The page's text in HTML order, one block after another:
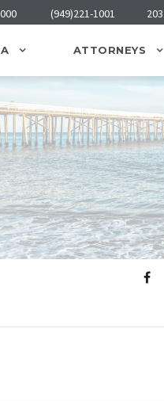
(949)221-1001
ATTORNEYS